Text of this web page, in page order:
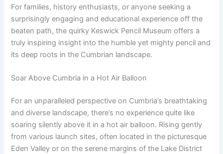
For families, history enthusiasts, or anyone seeking a
surprisingly engaging and educational experience off the
beaten path, the quirky Keswick Pencil Museum offers a
truly inspiring insight into the humble yet mighty pencil and
its deep roots in the Cumbrian landscape.
Soar Above Cumbria in a Hot Air Balloon
For an unparalleled perspective on Cumbria’s breathtaking
and diverse landscape, there’s no experience quite like
soaring silently above it in a hot air balloon. Rising gently
from various launch sites, often located in the picturesque
Eden Valley or on the serene margins of the Lake District